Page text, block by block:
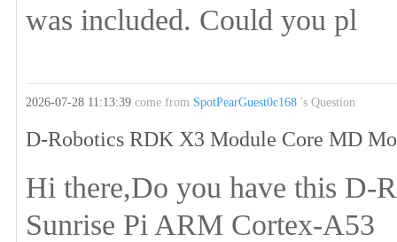
was included. Could you pl
2026-07-28 11:13:39come from SpotPearGuest0c168 's Question
D-Robotics RDK X3 Module Core MD
Hi there,Do you have this
Sunrise Pi ARM Cortex-A53